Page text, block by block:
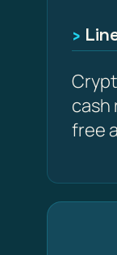
cash
free